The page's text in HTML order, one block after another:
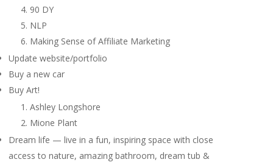
90 DY
NLP
Making Sense of Affiliate Marketing
Update website/portfolio
Buy a new car
Buy Art!
Ashley Longshore
Mione Plant
Dream life — live in a fun, inspiring space with close
access to nature, amazing bathroom, dream tub &